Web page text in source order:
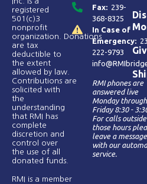
registered
501(c)3
nonprofit
organization. Donations
are tax
deductible to
the extent
allowed by law.
Contributions are
solicited with
the
understanding
that RMI has
complete
discretion and
control over
the use of all
donated funds​.
RMI is a member
Fax: 239-
368-8325
In Case of
Emergency:
222-9793
RMI phones are
answered live
Monday through
Friday 8:30 -
For calls outside
those hours
leave a message
with our
service.